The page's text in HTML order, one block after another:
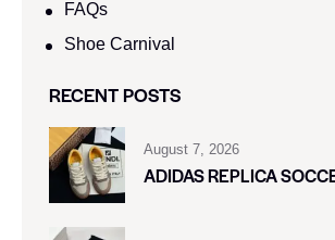
FAQs
Shoe Carnival​
RECENT POSTS
August 7, 2026
ADIDAS REPLICA